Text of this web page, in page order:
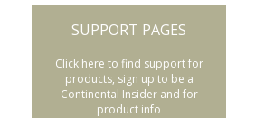
SUPPORT PAGES
Click here to find support for
products, sign up to be a
Continental Insider and for
product info